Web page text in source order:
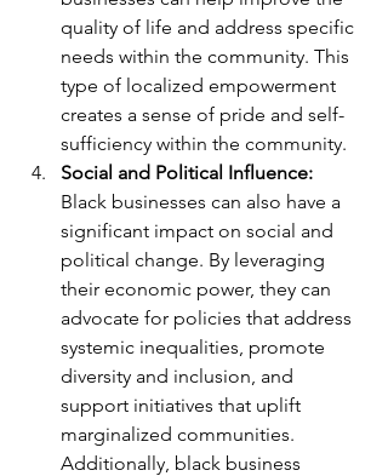
quality of life and address specific
needs within the community. This
type of localized empowerment
creates a sense of pride and self-
sufficiency within the community.
Social and Political Influence:
Black businesses can also have a
significant impact on social and
political change. By leveraging
their economic power, they can
advocate for policies that address
systemic inequalities, promote
diversity and inclusion, and
support initiatives that uplift
marginalized communities.
Additionally, black business